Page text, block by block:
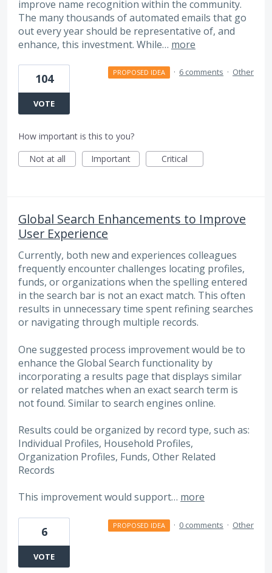
improve name recognition within the community.
The many thousands of automated emails that go
out every year should be representative of, and
enhance, this investment. While… more
104
VOTE
PROPOSED IDEA · 6 comments · Other
How important is this to you?
Not at all
Important Critical
Global Search Enhancements to Improve
User Experience
Currently, both new and experiences colleagues
frequently encounter challenges locating profiles,
funds, or organizations when the spelling entered
in the search bar is not an exact match. This often
results in unnecessary time spent refining searches
or navigating through multiple records.
One suggested process improvement would be to
enhance the Global Search functionality by
incorporating a results page that displays similar
or related matches when an exact search term is
not found. Similar to search engines online.
Results could be organized by record type, such as:
Individual Profiles, Household Profiles,
Organization Profiles, Funds, Other Related
Records
This improvement would support… more
6
VOTE
PROPOSED IDEA · 0 comments · Other